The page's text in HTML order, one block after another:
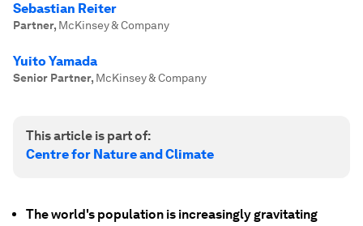
Sebastian Reiter
Partner, McKinsey & Company
Yuito Yamada
Senior Partner, McKinsey & Company
This article is part of:
Centre for Nature and Climate
The world's population is increasingly gravitating